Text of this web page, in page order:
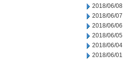
2018/06/08
2018/06/07
2018/06/06
2018/06/05
2018/06/04
2018/06/01